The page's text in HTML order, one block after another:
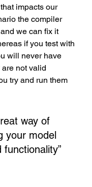
impacts our
the compiler
we can fix it
if you test with
will never have
not valid
try and run them
way of
your model